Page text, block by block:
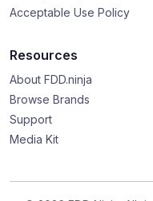
Acceptable Use Policy
Resources
About FDD.ninja
Browse Brands
Support
Media Kit